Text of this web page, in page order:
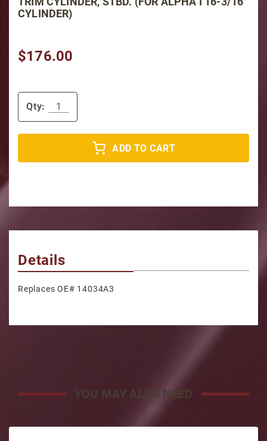
CYLINDER)
$176.00
Qty:
ADD TO CART
Details
Replaces OE# 14034A3
YOU MAY ALSO NEED